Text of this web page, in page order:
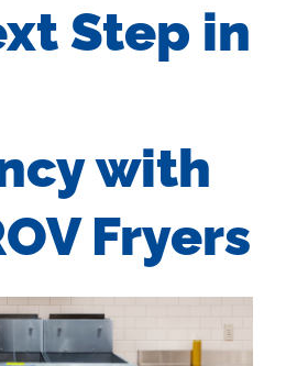
Step in
with
Fryers